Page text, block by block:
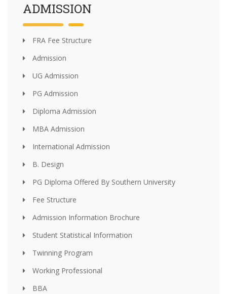
ADMISSION
FRA Fee Structure
Admission
UG Admission
PG Admission
Diploma Admission
MBA Admission
International Admission
B. Design
PG Diploma Offered By Southern University
Fee Structure
Admission Information Brochure
Student Statistical Information
Twinning Program
Working Professional
BBA